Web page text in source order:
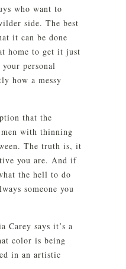
who want to
side. The best
it can be done
home to get it just
personal
how a messy
that the
with thinning
The truth is, it
you are. And if
the hell to do
someone you
Carey says it’s a
color is being
in an artistic